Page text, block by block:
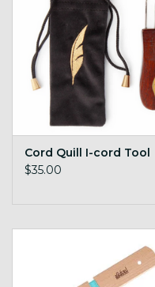
Cord Quill I-cord Tool
$35.00
ADD TO CART